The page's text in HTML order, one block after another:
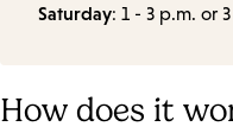
Saturday: 1 - 3 p.m. or
How does it